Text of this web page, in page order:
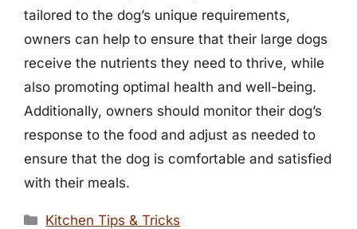
tailored to the dog’s unique requirements,
owners can help to ensure that their large dogs
receive the nutrients they need to thrive, while
also promoting optimal health and well-being.
Additionally, owners should monitor their dog’s
response to the food and adjust as needed to
ensure that the dog is comfortable and satisfied
with their meals.
Categories
Kitchen Tips & Tricks